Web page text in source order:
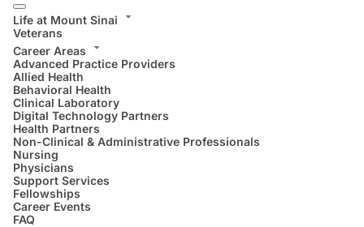
Life at Mount Sinai
Veterans
Career Areas
Advanced Practice Providers
Allied Health
Behavioral Health
Clinical Laboratory
Digital Technology Partners
Health Partners
Non-Clinical & Administrative Professionals
Nursing
Physicians
Support Services
Fellowships
Career Events
FAQ